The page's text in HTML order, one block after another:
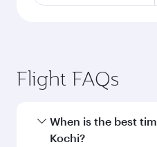
Flight FAQs
When is the best
Kochi?